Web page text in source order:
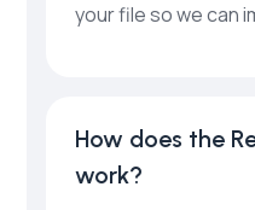
your file so we can
How does the
work?